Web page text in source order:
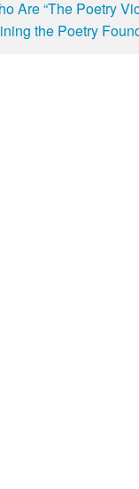
Are “The Poetry
the Poetry